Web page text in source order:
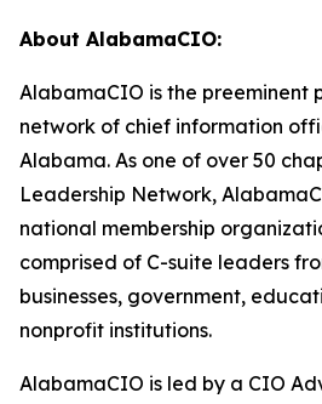
About AlabamaCIO:
AlabamaCIO is the preeminent
network of chief information
Alabama. As one of over 50
Leadership Network,
national membership
comprised of C-suite leaders
businesses, government,
nonprofit institutions.
AlabamaCIO is led by a CIO